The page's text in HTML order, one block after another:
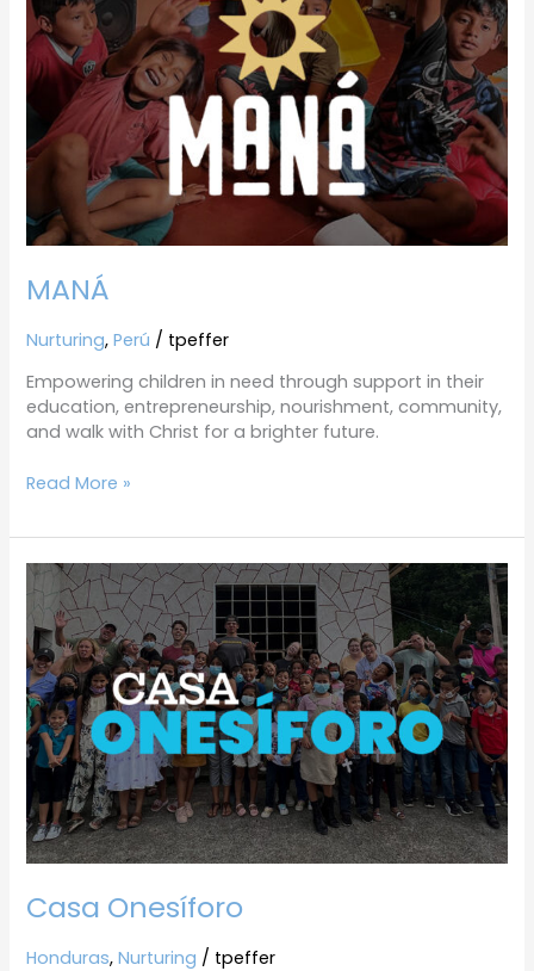
MANÁ
Nurturing,Perú / tpeffer
Empowering children in need through support in their
education, entrepreneurship, nourishment, community,
and walk with Christ for a brighter future.
Read More »
Casa Onesíforo
Honduras,Nurturing / tpeffer
Casa
Onesíforo